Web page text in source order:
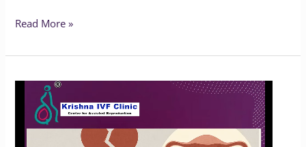
Read More »
How
Common
Endometriosis?